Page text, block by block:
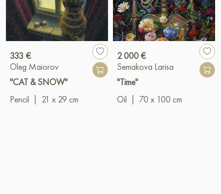
333 €
Oleg Maiorov
"CAT & SNOW"
Pencil
21 x 29 cm
2 000 €
Semakova Larisa
"Time"
Oil
70 x 100 cm